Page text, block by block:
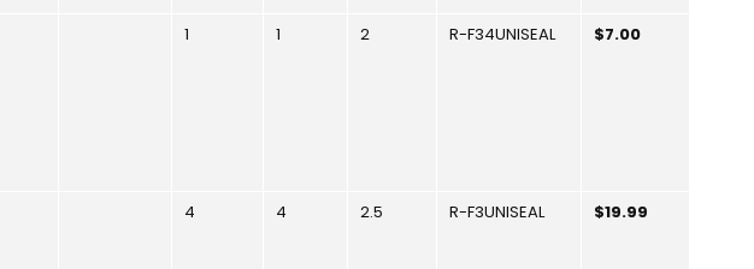
1 1 2 R-F34UNISEAL $7.00
4 4 2.5 R-F3UNISEAL $19.99